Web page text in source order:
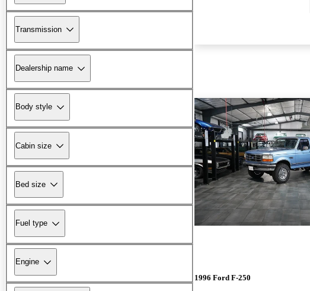
Transmission
Dealership name
Body style
Cabin size
Bed size
Fuel type
Engine
1996 Ford F-250